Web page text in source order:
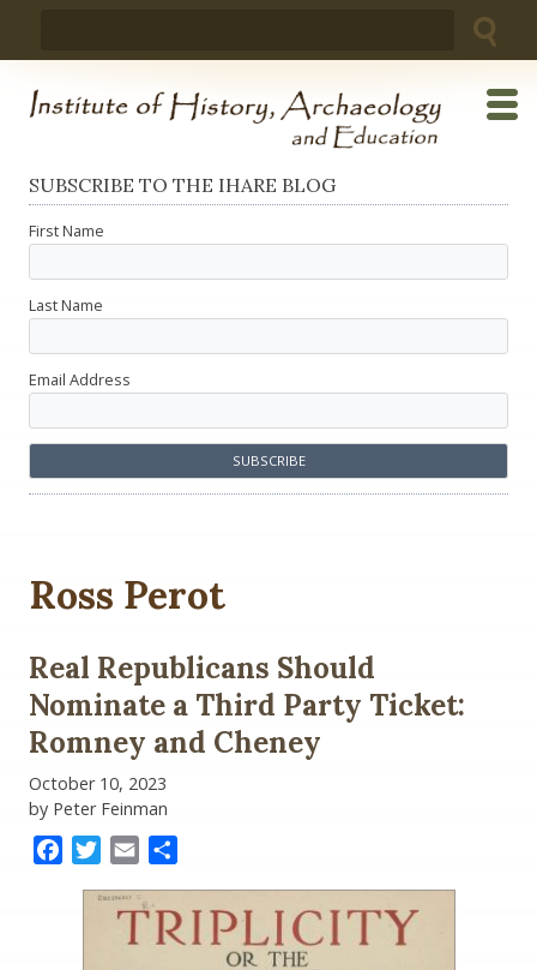
SUBSCRIBE TO THE IHARE BLOG
First Name
Last Name
Email Address
Ross Perot
Real Republicans Should
Nominate a Third Party Ticket:
Romney and Cheney
October 10, 2023
by Peter Feinman
FacebookTwitter
Email